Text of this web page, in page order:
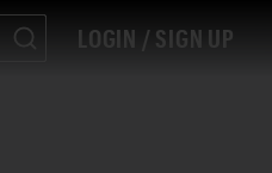
LOGIN / SIGN UP